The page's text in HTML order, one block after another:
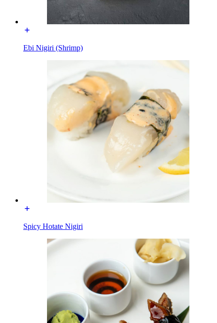
Ebi Nigiri (Shrimp)
Spicy Hotate Nigiri